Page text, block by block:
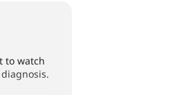
to watch